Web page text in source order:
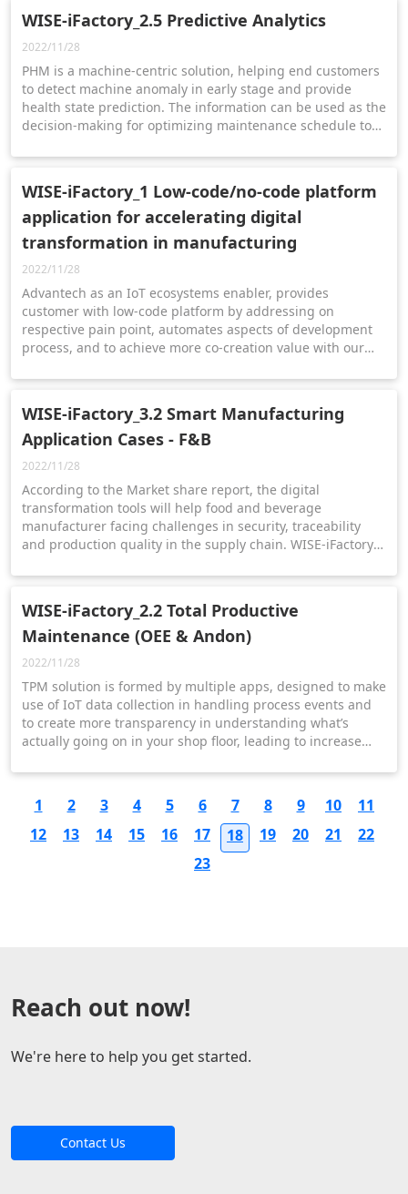
WISE-iFactory_2.5 Predictive Analytics
2022/11/28
PHM is a machine-centric solution, helping end customers
to detect machine anomaly in early stage and provide
health state prediction. The information can be used as the
decision-making for optimizing maintenance schedule to
WISE-iFactory_1 Low-code/no-code platform
application for accelerating digital
transformation in manufacturing
2022/11/28
Advantech as an IoT ecosystems enabler, provides
customer with low-code platform by addressing on
respective pain point, automates aspects of development
process, and to achieve more co-creation value with our
WISE-iFactory_3.2 Smart Manufacturing
Application Cases - F&B
2022/11/28
According to the Market share report, the digital
transformation tools will help food and beverage
manufacturer facing challenges in security, traceability
and production quality in the supply chain. WISE-iFactory
demand and strict food safety regulations with the food
WISE-iFactory_2.2 Total Productive
Maintenance (OEE & Andon)
2022/11/28
TPM solution is formed by multiple apps, designed to make
use of IoT data collection in handling process events and
to create more transparency in understanding what’s
actually going on in your shop floor, leading to increase
1 2 3 4 5 6 7 8 9 10
11
12
13 14 15 16 17 18 19 20 21
22
23
Reach out now!
We're here to help you get started.
Contact Us